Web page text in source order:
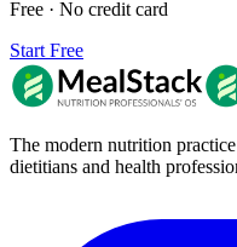
Free · No credit card
Start Free
The modern nutrition
dietitians and health